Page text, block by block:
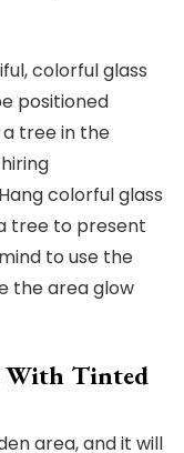
colorful glass
positioned
tree in the
colorful glass
tree to present
to use the
the area glow
With Tinted
area, and it will